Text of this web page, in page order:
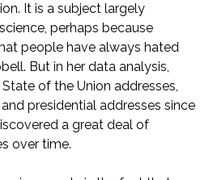
It is a subject largely
perhaps because
people have always hated
But in her data analysis,
of the Union addresses,
presidential addresses since
a great deal of
over time.